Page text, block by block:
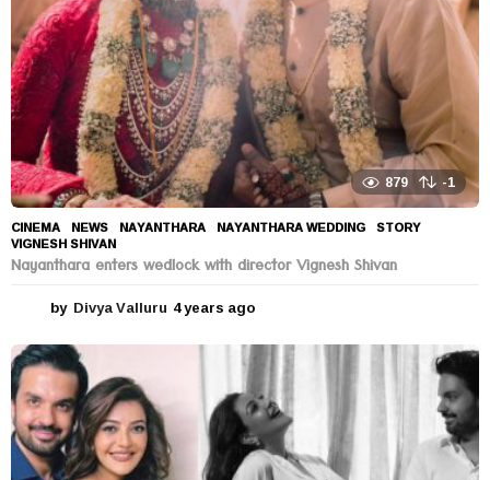
879 -1
CINEMA ,NEWS NAYANTHARA ,NAYANTHARA WEDDING ,STORY
VIGNESH SHIVAN
Nayanthara enters wedlock with director Vignesh Shivan
by Divya Valluru 4 years ago
e
a
r
s
a
g
o